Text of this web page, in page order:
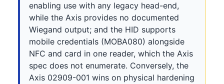
enabling use with any legacy head-end,
while the Axis provides no documented
Wiegand output; and the HID supports
mobile credentials (MOBA080) alongside
NFC and card in one reader, which the Axis
spec does not enumerate. Conversely, the
Axis 02909-001 wins on physical hardening